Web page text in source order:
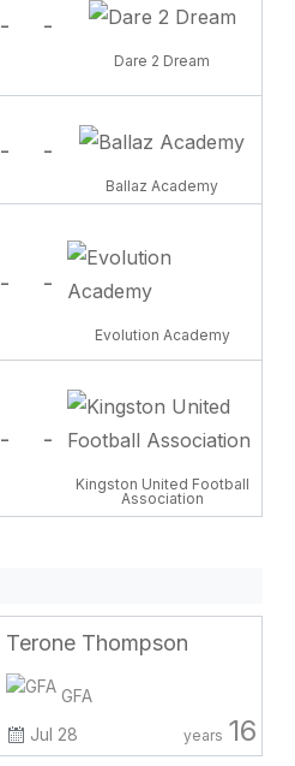
- -
Dare 2 Dream
- -
Ballaz Academy
- -
Evolution Academy
- -
Kingston United Football
Association
Terone Thompson
GFA
Jul 28
years 16